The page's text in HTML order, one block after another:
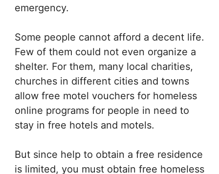
emergency.
Some people cannot afford a decent life.
Few of them could not even organize a
shelter. For them, many local charities,
churches in different cities and towns
allow free motel vouchers for homeless
online programs for people in need to
stay in free hotels and motels.
But since help to obtain a free residence
is limited, you must obtain free homeless